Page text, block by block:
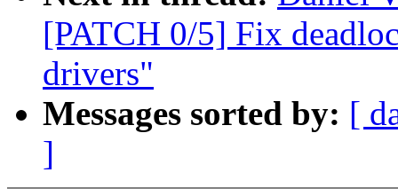
[PATCH 0/5] Fix
drivers"
Messages sorted by: [
]